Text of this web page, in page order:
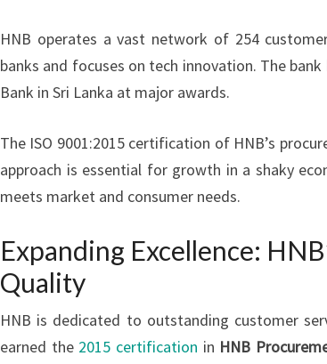
HNB operates a vast network of 254
banks and focuses on tech innovation. The
Bank in Sri Lanka at major awards.
The ISO 9001:2015 certification of HNB’s
approach is essential for growth in a shaky
meets market and consumer needs.
Expanding Excellence:
Quality
HNB is dedicated to outstanding customer
earned the 2015 certification in HNB